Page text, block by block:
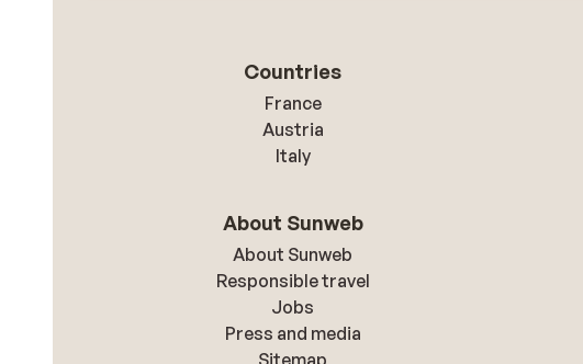
Countries
France
Austria
Italy
About Sunweb
About Sunweb
Responsible travel
Jobs
Press and media
Sitemap